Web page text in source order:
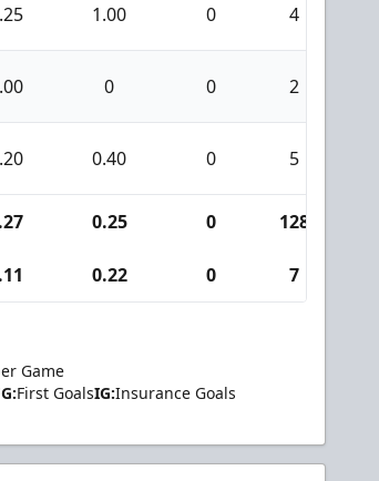
1.00 0 4
0 0 2
0.40 0 5
0.25 0 128
0.22 0 7
Game
First GoalsIG:Insurance Goals